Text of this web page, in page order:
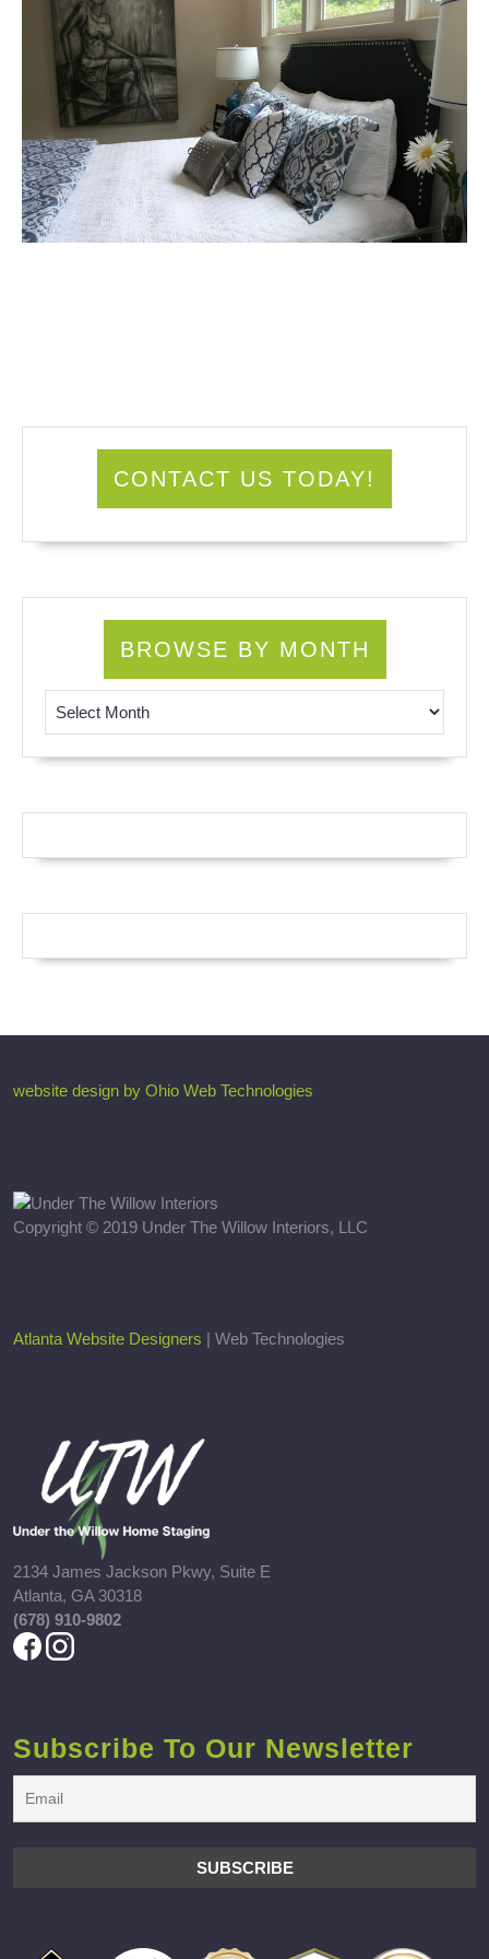
CONTACT US TODAY!
BROWSE BY MONTH
website design by Ohio Web Technologies
Copyright © 2019 Under The Willow Interiors, LLC
Atlanta Website Designers | Web Technologies
2134 James Jackson Pkwy, Suite E
Atlanta, GA 30318
(678) 910-9802
Subscribe To Our Newsletter